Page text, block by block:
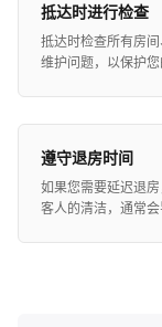
抵达时进行检查
抵达时检查所有房
维护问题，以保护您
遵守退房时间
如果您需要延迟退
客人的清洁，通常会